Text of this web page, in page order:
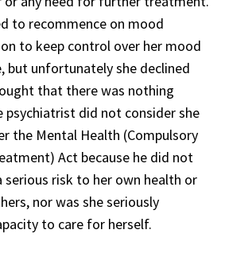
to recommence on mood
to keep control over her mood
but unfortunately she declined
that there was nothing
psychiatrist did not consider she
the Mental Health (Compulsory
Act because he did not
serious risk to her own health or
nor was she seriously
to care for herself.